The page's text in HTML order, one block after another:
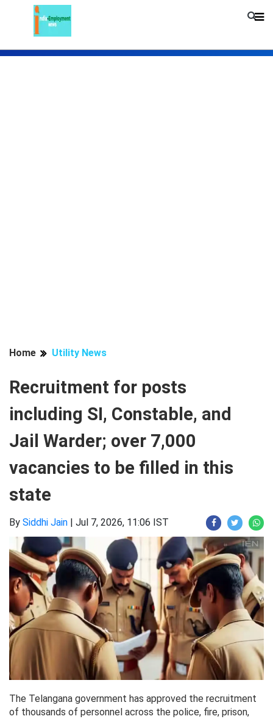
Home Utility News
Recruitment for posts
including SI, Constable, and
Jail Warder; over 7,000
vacancies to be filled in this
state
By Siddhi Jain | Jul 7, 2026, 11:06 IST
The Telangana government has approved the recruitment
of thousands of personnel across the police, fire, prison,